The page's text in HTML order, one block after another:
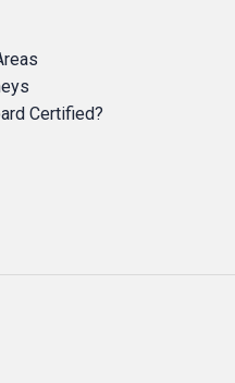
Certified?